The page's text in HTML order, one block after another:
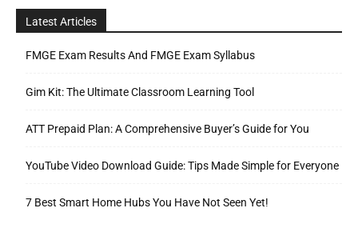
Latest Articles
FMGE Exam Results And FMGE Exam Syllabus
Gim Kit: The Ultimate Classroom Learning Tool
ATT Prepaid Plan: A Comprehensive Buyer’s Guide for You
YouTube Video Download Guide: Tips Made Simple for Everyone
7 Best Smart Home Hubs You Have Not Seen Yet!